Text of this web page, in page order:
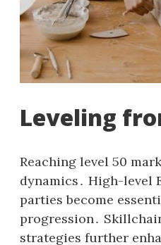
Leveling
Reaching level 50
dynamics․ High-level
parties become
progression․
strategies further